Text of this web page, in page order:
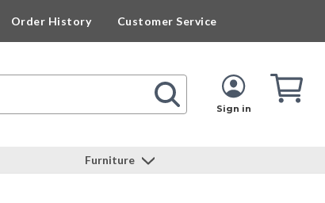
Order History Customer Service
Sign in
Cart
Furniture